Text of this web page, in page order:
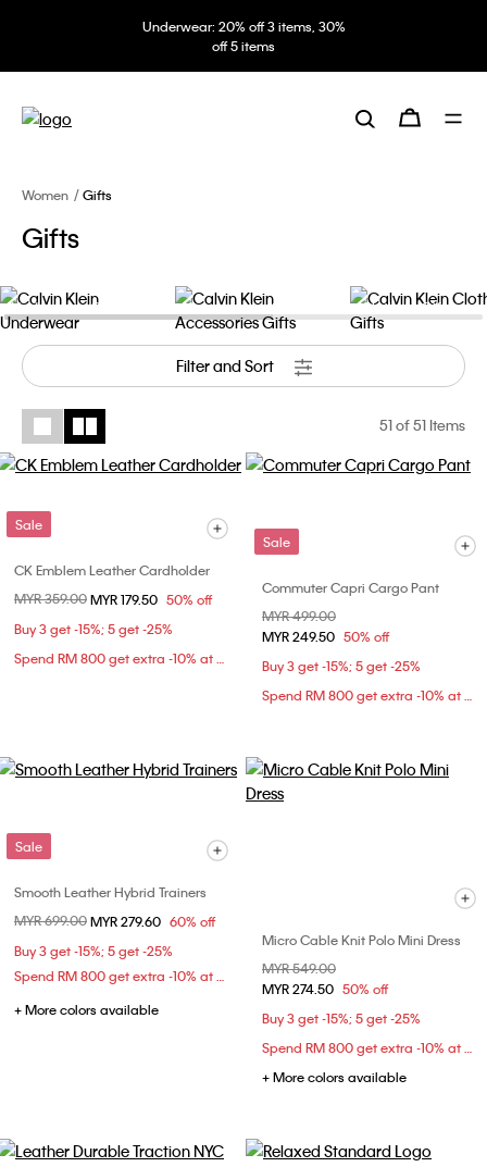
Underwear: 20% off 3 items, 30%
off 5 items
Women Gifts
Gifts
Underwear Gifts Accessories Gifts Clothing Gifts
Filter and Sort
51of 51 Items
Sale
CK Emblem Leather Cardholder
Price reduced from
MYR 359.00to
MYR 179.50 50% off
Buy 3 get -15%; 5 get -25%
Spend RM 800 get extra -10% at checkout
Sale
Commuter Capri Cargo Pant
Price reduced from
MYR 499.00
MYR 249.50 50% off
Buy 3 get -15%; 5 get -25%
Spend RM 800 get extra -10% at checkout
Sale
Smooth Leather Hybrid Trainers
Price reduced from
MYR 699.00to
MYR 279.60 60% off
Buy 3 get -15%; 5 get -25%
Spend RM 800 get extra -10% at checkout
+ More colors available
Micro Cable Knit Polo Mini Dress
Price reduced from
MYR 549.00
MYR 274.50 50% off
Buy 3 get -15%; 5 get -25%
Spend RM 800 get extra -10% at checkout
+ More colors available